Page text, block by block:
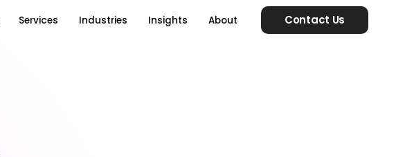
Services Industries Insights About Contact Us